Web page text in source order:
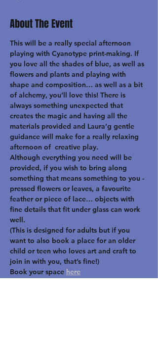
About The Event
This will be a really special afternoon
playing with Cyanotype print-making. If
you love all the shades of blue, as well as
flowers and plants and playing with
shape and composition… as well as a bit
of alchemy, you’ll love this! There is
always something unexpected that
creates the magic and having all the
materials provided and Laura’g gentle
guidance will make for a really relaxing
afternoon of  creative play.
Although everything you need will be
provided, if you wish to bring along
something that means something to you -
pressed flowers or leaves, a favourite
feather or piece of lace… objects with
fine details that fit under glass can work
well.
(This is designed for adults but if you
want to also book a place for an older
child or teen who loves art and craft to
join in with you, that’s fine!)
Book your space here